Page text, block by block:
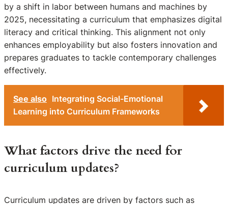
by a shift in labor between humans and machines by
2025, necessitating a curriculum that emphasizes digital
literacy and critical thinking. This alignment not only
enhances employability but also fosters innovation and
prepares graduates to tackle contemporary challenges
effectively.
See also Integrating Social-Emotional
Learning into Curriculum Frameworks
What factors drive the need for
curriculum updates?
Curriculum updates are driven by factors such as